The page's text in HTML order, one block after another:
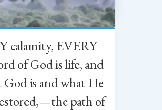
calamity, EVERY
of God is life, and
is and what He
path of